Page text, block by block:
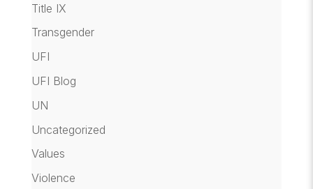
Title IX
Transgender
UFI
UFI Blog
UN
Uncategorized
Values
Violence